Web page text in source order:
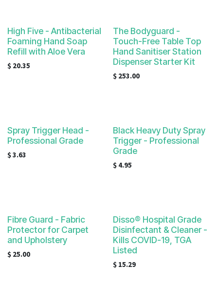
High Five - Antibacterial
Foaming Hand Soap
Refill with Aloe Vera
$ 20.35
The Bodyguard -
Touch-Free Table Top
Hand Sanitiser Station
Dispenser Starter Kit
$ 253.00
Spray Trigger Head -
Professional Grade
$3.63
Black Heavy Duty Spray
Trigger - Professional
Grade
$ 4.95
Fibre Guard - Fabric
Protector for Carpet
and Upholstery
$ 25.00
Disso® Hospital Grade
Disinfectant & Cleaner -
Kills COVID-19, TGA
Listed
$ 15.29